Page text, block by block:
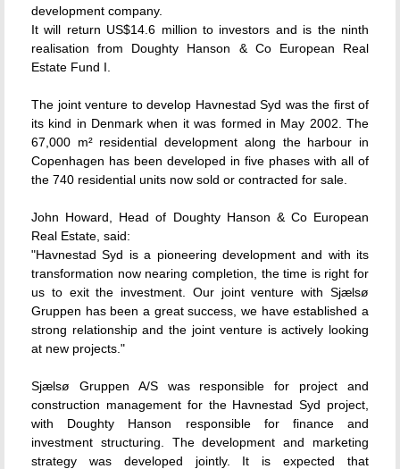
development company.
It will return US$14.6 million to investors and is the ninth
realisation from Doughty Hanson & Co European Real
Estate Fund I.
The joint venture to develop Havnestad Syd was the first of
its kind in Denmark when it was formed in May 2002. The
67,000 m² residential development along the harbour in
Copenhagen has been developed in five phases with all of
the 740 residential units now sold or contracted for sale.
John Howard, Head of Doughty Hanson & Co European
Real Estate, said:
"Havnestad Syd is a pioneering development and with its
transformation now nearing completion, the time is right for
us to exit the investment. Our joint venture with Sjælsø
Gruppen has been a great success, we have established a
strong relationship and the joint venture is actively looking
at new projects."
Sjælsø Gruppen A/S was responsible for project and
construction management for the Havnestad Syd project,
with Doughty Hanson responsible for finance and
investment structuring. The development and marketing
strategy was developed jointly. It is expected that